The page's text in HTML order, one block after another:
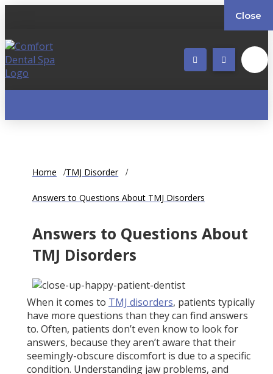
Home TMJ Disorder
Answers to Questions About TMJ Disorders
Answers to Questions About
TMJ Disorders
When it comes to TMJ disorders, patients typically
have more questions than they can find answers
to. Often, patients don’t even know to look for
answers, because they aren’t aware that their
seemingly-obscure discomfort is due to a specific
condition. Understanding jaw problems, and
Close